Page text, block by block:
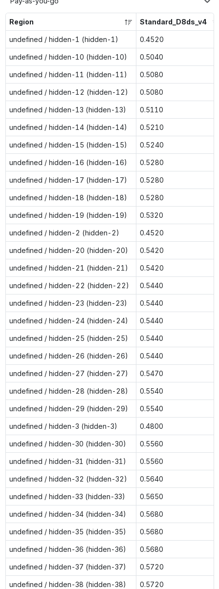
Region Standard_D8ds_v4
undefined / hidden-1 (hidden-1) 0.4520
undefined / hidden-10 (hidden-10) 0.5040
undefined / hidden-11 (hidden-11) 0.5080
undefined / hidden-12 (hidden-12) 0.5080
undefined / hidden-13 (hidden-13) 0.5110
undefined / hidden-14 (hidden-14) 0.5210
undefined / hidden-15 (hidden-15) 0.5240
undefined / hidden-16 (hidden-16) 0.5280
undefined / hidden-17 (hidden-17) 0.5280
undefined / hidden-18 (hidden-18) 0.5280
undefined / hidden-19 (hidden-19) 0.5320
undefined / hidden-2 (hidden-2) 0.4520
undefined / hidden-20 (hidden-20) 0.5420
undefined / hidden-21 (hidden-21) 0.5420
undefined / hidden-22 (hidden-22) 0.5440
undefined / hidden-23 (hidden-23) 0.5440
undefined / hidden-24 (hidden-24) 0.5440
undefined / hidden-25 (hidden-25) 0.5440
undefined / hidden-26 (hidden-26) 0.5440
undefined / hidden-27 (hidden-27) 0.5470
undefined / hidden-28 (hidden-28) 0.5540
undefined / hidden-29 (hidden-29) 0.5540
undefined / hidden-3 (hidden-3) 0.4800
undefined / hidden-30 (hidden-30) 0.5560
undefined / hidden-31 (hidden-31) 0.5560
undefined / hidden-32 (hidden-32) 0.5640
undefined / hidden-33 (hidden-33) 0.5650
undefined / hidden-34 (hidden-34) 0.5680
undefined / hidden-35 (hidden-35) 0.5680
undefined / hidden-36 (hidden-36) 0.5680
undefined / hidden-37 (hidden-37) 0.5720
undefined / hidden-38 (hidden-38) 0.5720